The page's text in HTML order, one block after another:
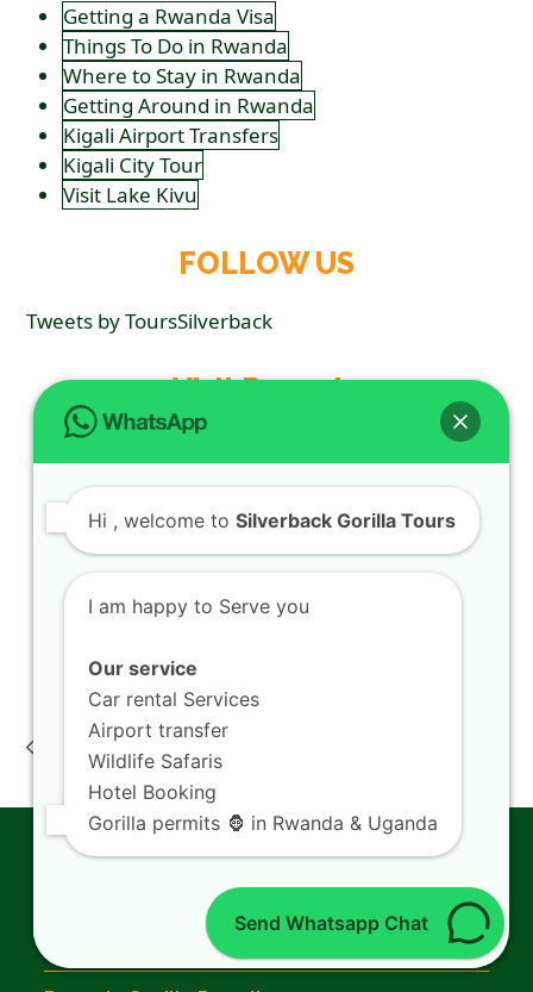
Getting a Rwanda Visa
Things To Do in Rwanda
Where to Stay in Rwanda
Getting Around in Rwanda
Kigali Airport Transfers
Kigali City Tour
Visit Lake Kivu
FOLLOW US
Tweets by ToursSilverback
Visit Rwanda
Getting a Rwanda Visa
Where to Stay in Rwanda
Getting Around in Rwanda
Kigali Airport Transfers
Kigali City Tour
Visit Lake Kivu
previous
Rwanda eco tourism
conservation : travel
experience nature
guide
Gorilla Trekking in Rwanda
Hi , welcome to Silverback Gorilla Tours
I am happy to Serve you
Our service
Car rental Services
Airport transfer
Wildlife Safaris
Hotel Booking
Gorilla permits 🦍 in Rwanda & Uganda
Send Whatsapp Chat